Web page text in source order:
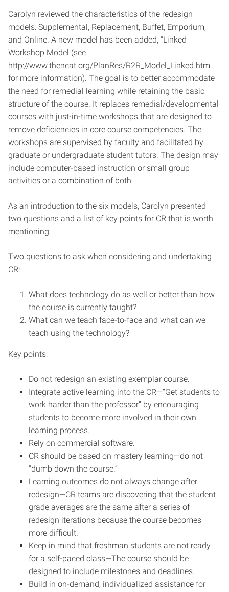
Carolyn reviewed the characteristics of the redesign
models: Supplemental, Replacement, Buffet, Emporium,
and Online. A new model has been added, “Linked
Workshop Model (see
http://www.thencat.org/PlanRes/R2R_Model_Linked.htm
for more information). The goal is to better accommodate
the need for remedial learning while retaining the basic
structure of the course. It replaces remedial/developmental
courses with just-in-time workshops that are designed to
remove deficiencies in core course competencies. The
workshops are supervised by faculty and facilitated by
graduate or undergraduate student tutors. The design may
include computer-based instruction or small group
activities or a combination of both.
As an introduction to the six models, Carolyn presented
two questions and a list of key points for CR that is worth
mentioning.
Two questions to ask when considering and undertaking
CR:
What does technology do as well or better than how
the course is currently taught?
What can we teach face-to-face and what can we
teach using the technology?
Key points:
Do not redesign an existing exemplar course.
Integrate active learning into the CR—“Get students to
work harder than the professor” by encouraging
students to become more involved in their own
learning process.
Rely on commercial software.
CR should be based on mastery learning—do not
“dumb down the course.”
Learning outcomes do not always change after
redesign—CR teams are discovering that the student
grade averages are the same after a series of
redesign iterations because the course becomes
more difficult.
Keep in mind that freshman students are not ready
for a self-paced class—The course should be
designed to include milestones and deadlines.
Build in on-demand, individualized assistance for